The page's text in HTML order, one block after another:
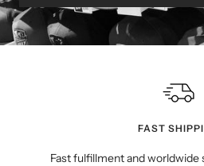
FAST
Fast fulfillment and worldwide